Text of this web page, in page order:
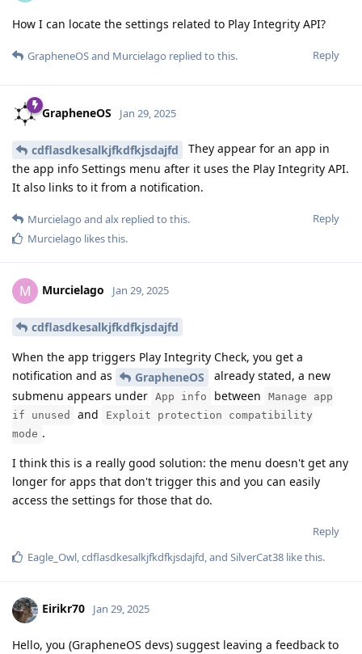
How I can locate the settings related to Play Integrity API?
Reply
GrapheneOSand Murcielago replied to this.
GrapheneOS Jan 29, 2025
cdflasdkesalkjfkdfkjsdajfd
They appear for an app in
the app info Settings menu after it uses the Play Integrity API.
It also links to it from a notification.
Reply
Murcielago and alx replied to this.
Murcielago likes this.
M Murcielago Jan 29, 2025
cdflasdkesalkjfkdfkjsdajfd
When the app triggers Play Integrity Check, you get a
notification and as
GrapheneOS
already stated, a new
submenu appears under App info between
Manage app
if unused
and
Exploit protection compatibility
mode .
I think this is a really good solution: the menu doesn't get any
longer for apps that don't trigger this and you can easily
access the settings for those that do.
Reply
Eagle_Owl cdflasdkesalkjfkdfkjsdajfd , and SilverCat38 like this.
Eirikr70 Jan 29, 2025
Hello, you (GrapheneOS devs) suggest leaving a feedback to